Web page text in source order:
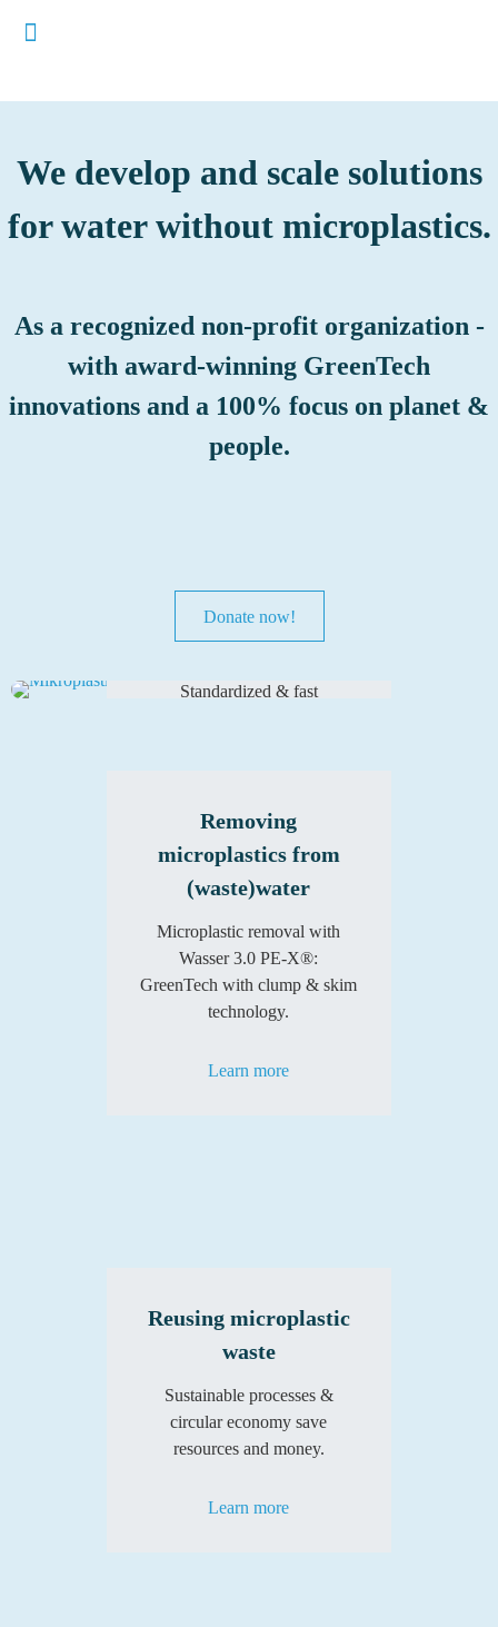
We develop and scale solutions
for water without microplastics.
As a recognized non-profit organization -
with award-winning GreenTech
innovations and a 100% focus on planet &
people.
Donate now!
microplastics in
(waste)water
Standardized & fast
Removing
microplastics from
(waste)water
Microplastic removal with
Wasser 3.0 PE-X®:
GreenTech with clump & skim
technology.
Learn more
Reusing microplastic
waste
Sustainable processes &
circular economy save
resources and money.
Learn more